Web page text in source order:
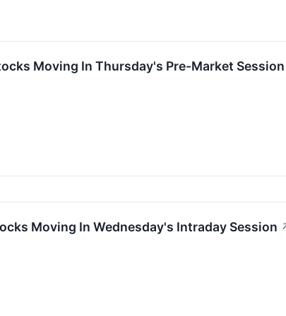
Moving In Thursday's Pre-Market Session
Moving In Wednesday's Intraday Session